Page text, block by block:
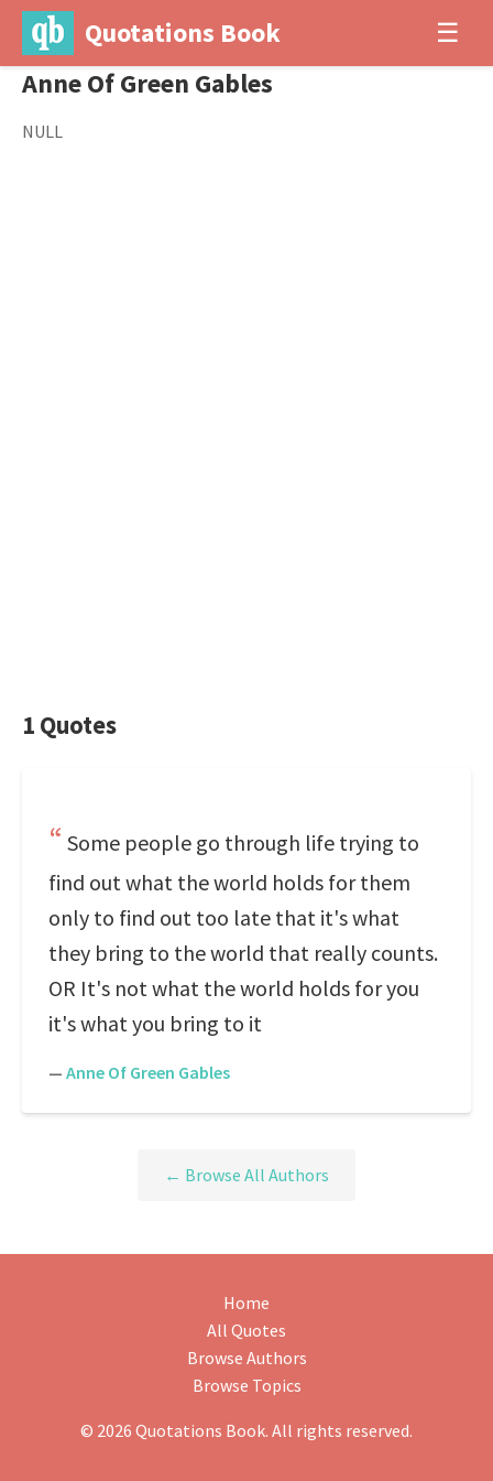
Quotations Book ☰
Anne Of Green Gables
NULL
1 Quotes
Some people go through life trying to
find out what the world holds for them
only to find out too late that it's what
they bring to the world that really counts.
OR It's not what the world holds for you
it's what you bring to it
— Anne Of Green Gables
← Browse All Authors
Home
All Quotes
Browse Authors
Browse Topics
© 2026 Quotations Book. All rights reserved.